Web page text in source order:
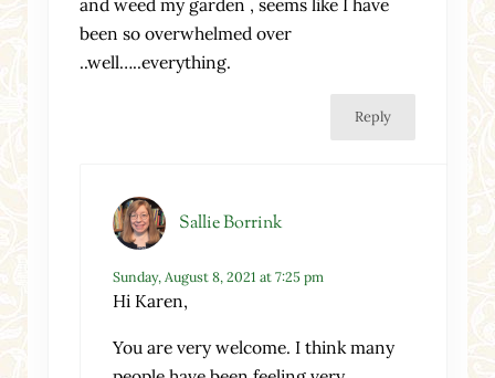
and weed my garden , seems like I have
been so overwhelmed over
..well…..everything.
Reply
Sallie Borrink
Sunday, August 8, 2021 at 7:25 pm
Hi Karen,
You are very welcome. I think many